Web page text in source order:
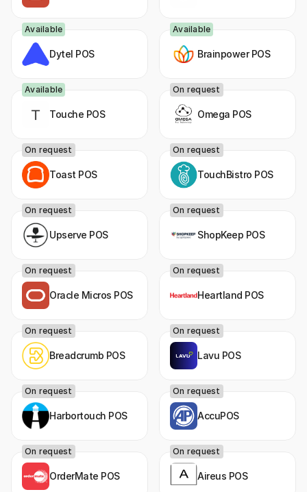
Dytel POS
Available
Brainpower POS
Available
Touche POS
Available
Omega POS
On request
Toast POS
On request
TouchBistro POS
On request
Upserve POS
On request
ShopKeep POS
On request
Oracle Micros POS
On request
Heartland POS
On request
Breadcrumb POS
On request
Lavu POS
On request
Harbortouch POS
On request
AccuPOS
On request
OrderMate POS
On request
Aireus POS
On request